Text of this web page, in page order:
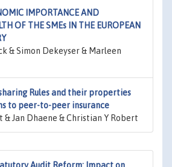
IMPORTANCE AND
OF THE SMEs IN THE EUROPEAN
& Simon Dekeyser & Marleen
Rules and their properties
to peer-to-peer insurance
Jan Dhaene & Christian Y Robert